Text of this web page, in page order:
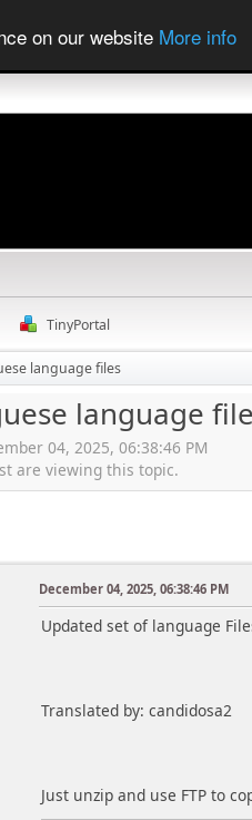
on our website More info
TinyPortal
language files
language
04, 2025, 06:38:46 PM
are viewing this topic.
December 04, 2025, 06:38:46 PM
Updated set of language
Translated by: candidosa2
Just unzip and use FTP to